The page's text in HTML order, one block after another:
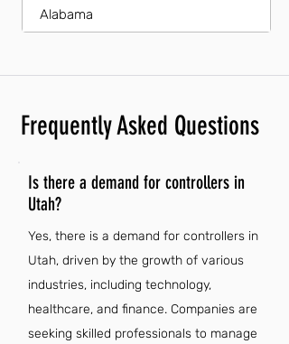
Alabama
Frequently Asked Questions
Is there a demand for controllers in
Utah?
Yes, there is a demand for controllers in
Utah, driven by the growth of various
industries, including technology,
healthcare, and finance. Companies are
seeking skilled professionals to manage